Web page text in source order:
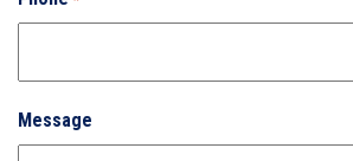
Message